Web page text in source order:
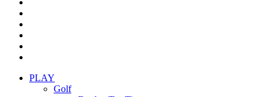
Close
PLAY
Golf